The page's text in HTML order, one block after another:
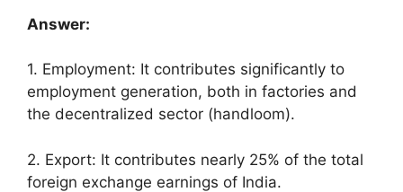
Answer:
1. Employment: It contributes significantly to
employment generation, both in factories and
the decentralized sector (handloom).
2. Export: It contributes nearly 25% of the total
foreign exchange earnings of India.